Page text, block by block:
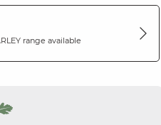
range available